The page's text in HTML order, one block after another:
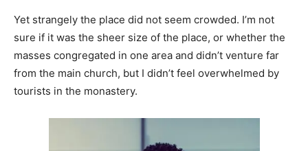
Yet strangely the place did not seem crowded. I’m not
sure if it was the sheer size of the place, or whether the
masses congregated in one area and didn’t venture far
from the main church, but I didn’t feel overwhelmed by
tourists in the monastery.